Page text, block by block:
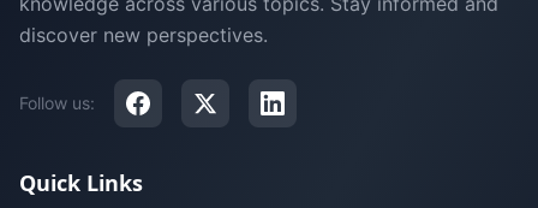
discover new perspectives.
Follow us:
Quick Links